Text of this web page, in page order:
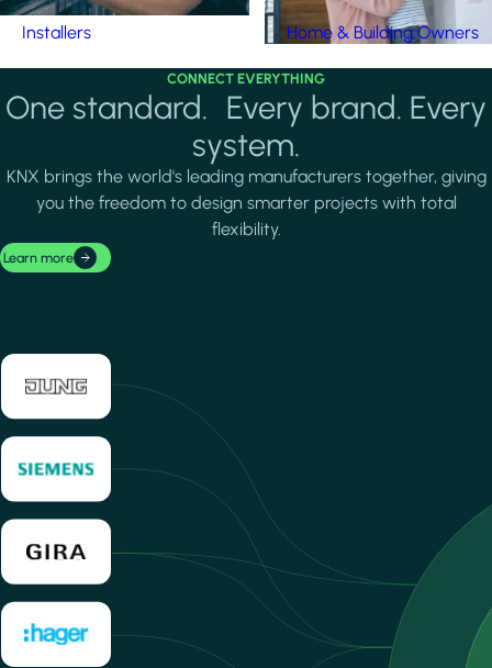
Installers Home & Building Owners
CONNECT EVERYTHING
One standard. Every brand. Every
system.
KNX brings the world's leading manufacturers together, giving
you the freedom to design smarter projects with total
flexibility.
Learn more